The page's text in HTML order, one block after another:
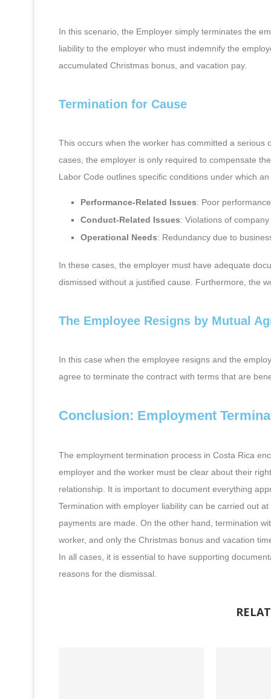
In this scenario, the Employer simply terminates the
liability to the employer who must indemnify the
accumulated Christmas bonus, and vacation pay.
Termination for Cause
This occurs when the worker has committed a
cases, the employer is only required to compensate
Labor Code outlines specific conditions under which
Performance-Related Issues: Poor
Conduct-Related Issues: Violations of
Operational Needs: Redundancy due to
In these cases, the employer must have adequate
dismissed without a justified cause. Furthermore, the
The Employee Resigns by Mutual
In this case when the employee resigns and the
agree to terminate the contract with terms that are
Conclusion: Employment
The employment termination process in Costa Rica
employer and the worker must be clear about their
relationship. It is important to document everything
Termination with employer liability can be carried out
payments are made. On the other hand, termination
worker, and only the Christmas bonus and vacation
In all cases, it is essential to have supporting
reasons for the dismissal.